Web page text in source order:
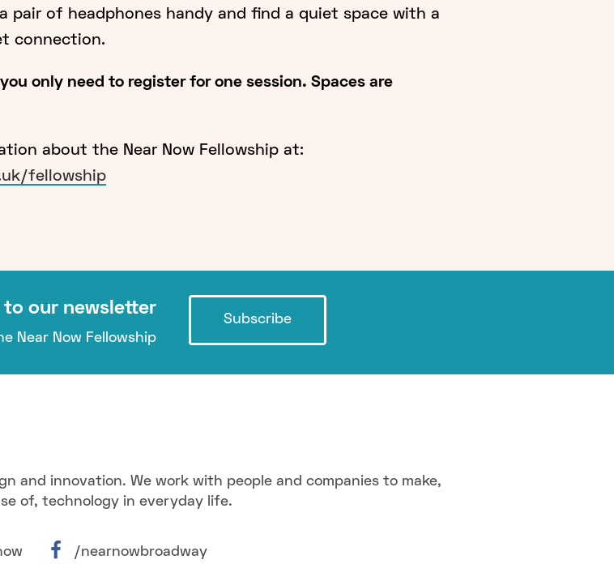
pair of headphones handy and find a quiet space with a
connection.
only need to register for one session. Spaces are
about the Near Now Fellowship at:
fellowship
to our newsletter
Near Now Fellowship
Subscribe
and innovation. We work with people and companies to make,
of, technology in everyday life.
/nearnowbroadway